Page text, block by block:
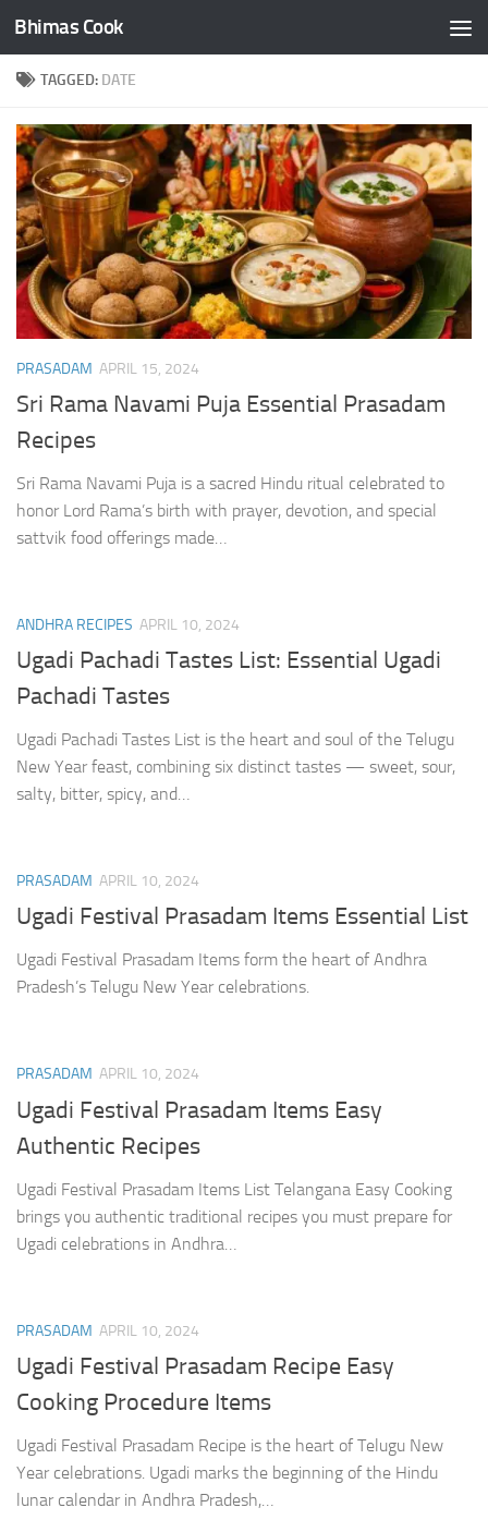
Skip to content
Bhimas Cook
TAGGED: DATE
PRASADAM APRIL 15, 2024
Sri Rama Navami Puja Essential Prasadam
Recipes
Sri Rama Navami Puja is a sacred Hindu ritual celebrated to
honor Lord Rama’s birth with prayer, devotion, and special
sattvik food offerings made…
ANDHRA RECIPES APRIL 10, 2024
Ugadi Pachadi Tastes List: Essential Ugadi
Pachadi Tastes
Ugadi Pachadi Tastes List is the heart and soul of the Telugu
New Year feast, combining six distinct tastes — sweet, sour,
salty, bitter, spicy, and…
PRASADAM APRIL 10, 2024
Ugadi Festival Prasadam Items Essential List
Ugadi Festival Prasadam Items form the heart of Andhra
Pradesh’s Telugu New Year celebrations.
PRASADAM APRIL 10, 2024
Ugadi Festival Prasadam Items Easy
Authentic Recipes
Ugadi Festival Prasadam Items List Telangana Easy Cooking
brings you authentic traditional recipes you must prepare for
Ugadi celebrations in Andhra…
PRASADAM APRIL 10, 2024
Ugadi Festival Prasadam Recipe Easy
Cooking Procedure Items
Ugadi Festival Prasadam Recipe is the heart of Telugu New
Year celebrations. Ugadi marks the beginning of the Hindu
lunar calendar in Andhra Pradesh,…